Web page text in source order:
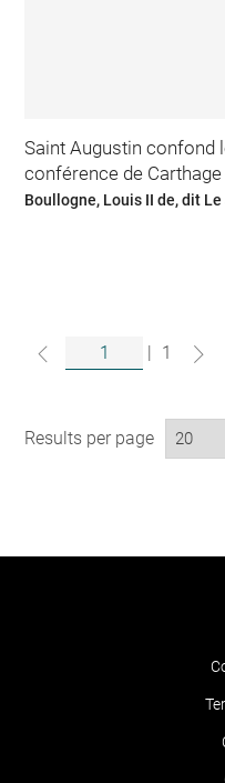
Saint Augustin confond
conférence de Carthage
Boullogne, Louis II de, dit
| 1
Results per page